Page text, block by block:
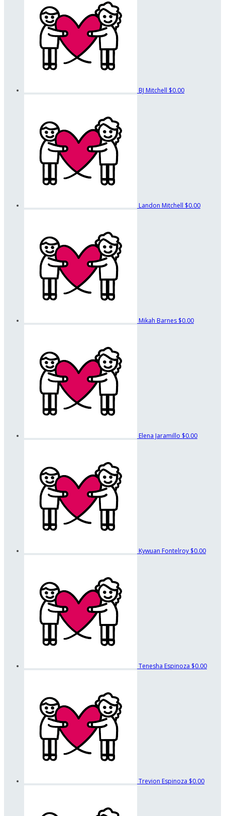
BJ Mitchell $0.00
Landon Mitchell $0.00
Mikah Barnes $0.00
Elena Jaramillo $0.00
Kywuan Fontelroy $0.00
Tenesha Espinoza $0.00
Trevion Espinoza $0.00